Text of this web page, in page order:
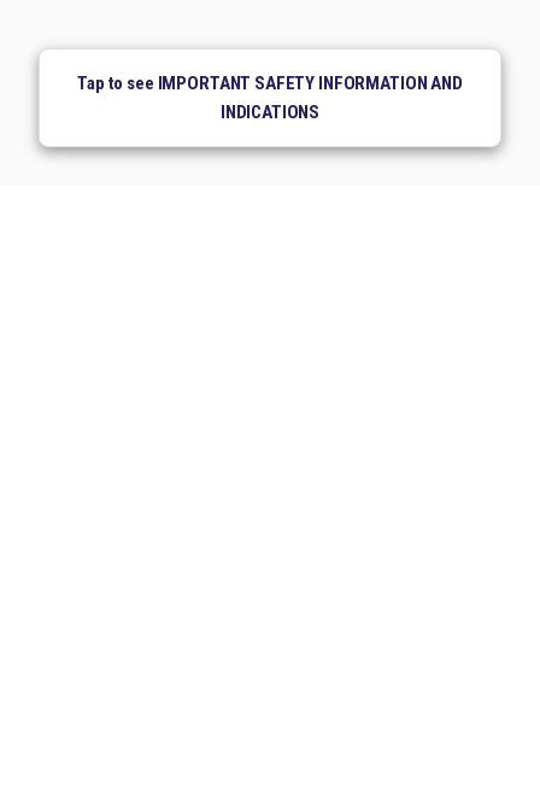
Tap to see IMPORTANT SAFETY INFORMATION AND
INDICATIONS